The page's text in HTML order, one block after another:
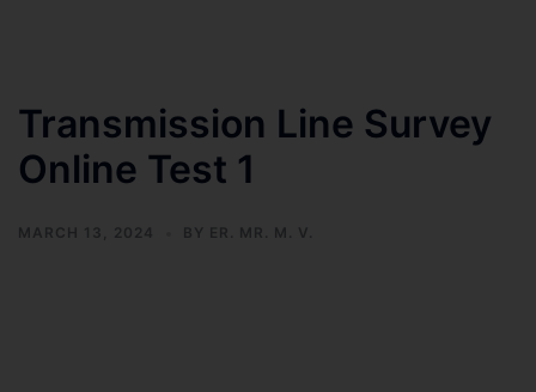
Transmission Line Survey
Online Test 1
MARCH 13, 2024 BY ER. MR. M. V.